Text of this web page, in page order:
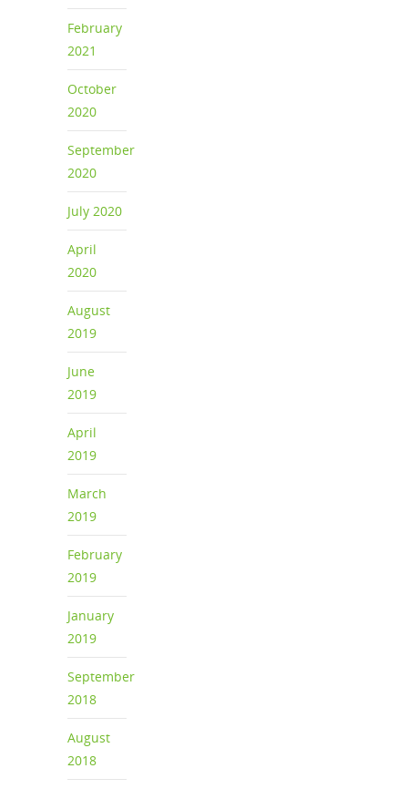
February
2021
October
2020
September
2020
July 2020
April
2020
August
2019
June
2019
April
2019
March
2019
February
2019
January
2019
September
2018
August
2018